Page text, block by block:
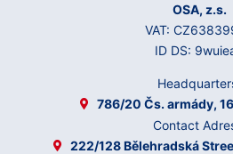
OSA, z.s.
VAT:
ID DS:
786/20 Čs. armády,
Contact
222/128 Bělehradská